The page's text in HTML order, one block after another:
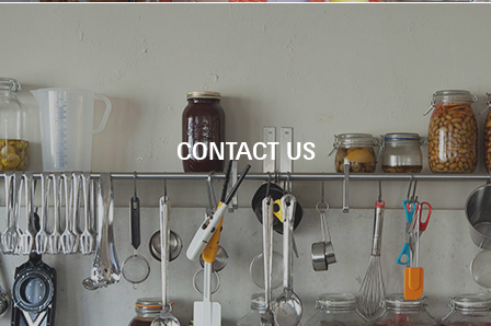
FEAST
Chef Tali Friedman is welcoming you to
six amazing dishes inspired by Machne
CONTACT US